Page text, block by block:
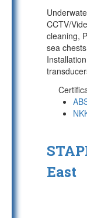
CCTV/
cleaning,
sea
East